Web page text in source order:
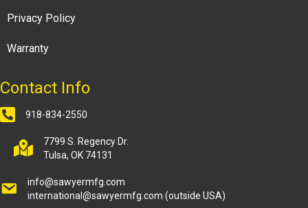
Privacy Policy
Warranty
Contact Info
918-834-2550
7799 S. Regency Dr.
Tulsa, OK 74131
info@sawyermfg.com
international@sawyermfg.com (outside USA)